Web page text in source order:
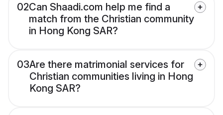
02Can Shaadi.com help me find a
match from the Christian community
in Hong Kong SAR?
03Are there matrimonial services for
Christian communities living in Hong
Kong SAR?